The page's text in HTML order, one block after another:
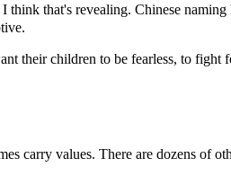
think that's revealing. Chinese
their children to be fearless, to
carry values. There are dozens